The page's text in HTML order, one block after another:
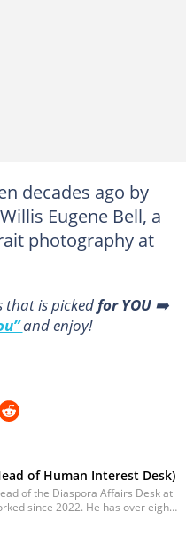
decades ago by
Eugene Bell, a
photography at
that is pickedfor YOU➡️
and enjoy!
of Human Interest Desk)
of the Diaspora Affairs Desk at
since 2022. He has over eight